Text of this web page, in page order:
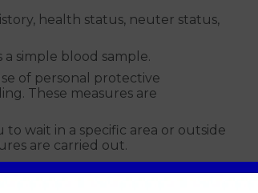
health status, neuter status,
simple blood sample.
of personal protective
These measures are
to wait in a specific area or outside
are carried out.
your dog is suspected of
is gathered.